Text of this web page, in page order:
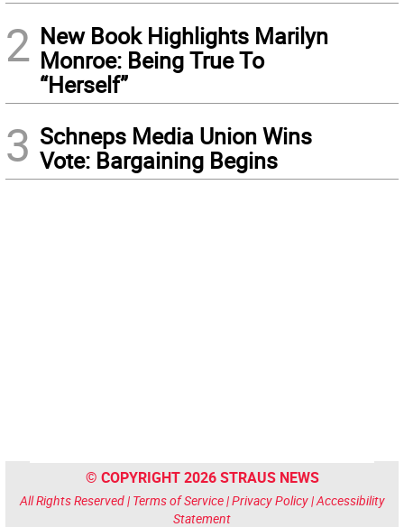
2 New Book Highlights Marilyn
Monroe: Being True To
“Herself”
3 Schneps Media Union Wins
Vote: Bargaining Begins
© COPYRIGHT 2026 STRAUS NEWS
All Rights Reserved | Terms of Service|Privacy Policy|Accessibility
Statement